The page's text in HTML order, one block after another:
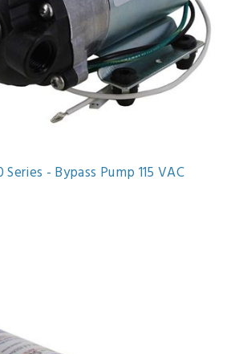
- Bypass Pump 115 VAC